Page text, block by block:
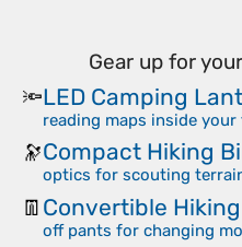
Gear up for
🔦LED Camping
reading maps inside
🔭Compact Hiking
optics for scouting
👖 Convertible
off pants for changing